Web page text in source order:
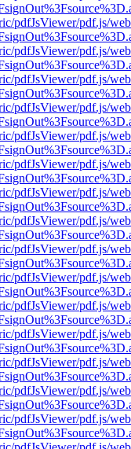
pdfJsViewer/pdf.js/
pdfJsViewer/pdf.js/
pdfJsViewer/pdf.js/
pdfJsViewer/pdf.js/
pdfJsViewer/pdf.js/
pdfJsViewer/pdf.js/
pdfJsViewer/pdf.js/
pdfJsViewer/pdf.js/
pdfJsViewer/pdf.js/
pdfJsViewer/pdf.js/
pdfJsViewer/pdf.js/
pdfJsViewer/pdf.js/
pdfJsViewer/pdf.js/
pdfJsViewer/pdf.js/
pdfJsViewer/pdf.js/